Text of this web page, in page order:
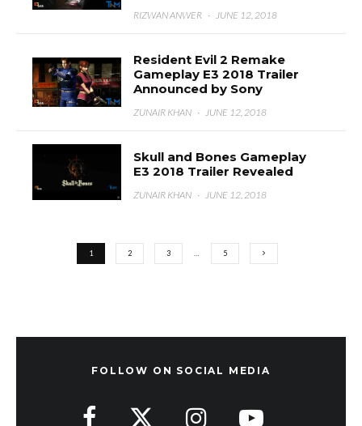
RIZWAN ANWER · JUNE 12, 2018
Resident Evil 2 Remake
Gameplay E3 2018 Trailer
Announced by Sony
ZUNAIR KHAN · JUNE 12, 2018
Skull and Bones Gameplay
E3 2018 Trailer Revealed
ZUNAIR KHAN · JUNE 12, 2018
1 2 3 5
FOLLOW ON SOCIAL MEDIA